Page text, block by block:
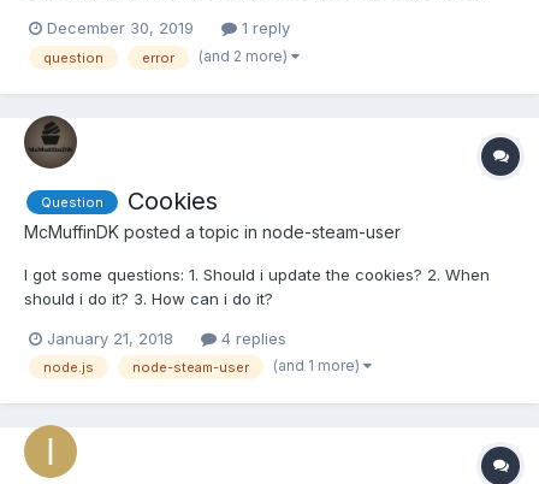
(C:\Users\easto\node_modules\steamcommunity\components\we
bapi.js:15:20) at Request._callback (C:\Users\east...
December 30, 2019 1 reply
question error (and 2 more)
Question Cookies
McMuffinDK posted a topic in node-steam-user
I got some questions: 1. Should i update the cookies? 2. When
should i do it? 3. How can i do it?
January 21, 2018 4 replies
node.js node-steam-user (and 1 more)